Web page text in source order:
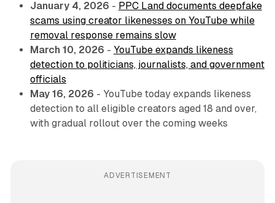
January 4, 2026 - PPC Land documents deepfake
scams using creator likenesses on YouTube while
removal response remains slow
March 10, 2026 - YouTube expands likeness
detection to politicians, journalists, and government
officials
May 16, 2026 - YouTube today expands likeness
detection to all eligible creators aged 18 and over,
with gradual rollout over the coming weeks
ADVERTISEMENT